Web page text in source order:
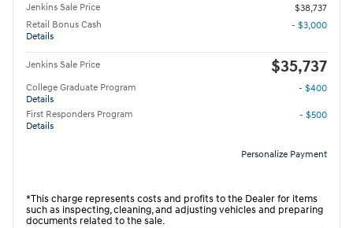
Jenkins Sale Price
$38,737
Retail Bonus Cash
Details
- $3,000
Jenkins Sale Price $35,737
College Graduate Program
Details
- $400
First Responders Program
Details
- $500
Personalize Payment
*This charge represents costs and profits to the Dealer for items
such as inspecting, cleaning, and adjusting vehicles and preparing
documents related to the sale.